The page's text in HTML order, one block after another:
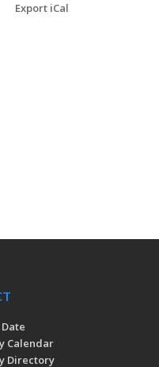
Export iCal
Calendar
Directory